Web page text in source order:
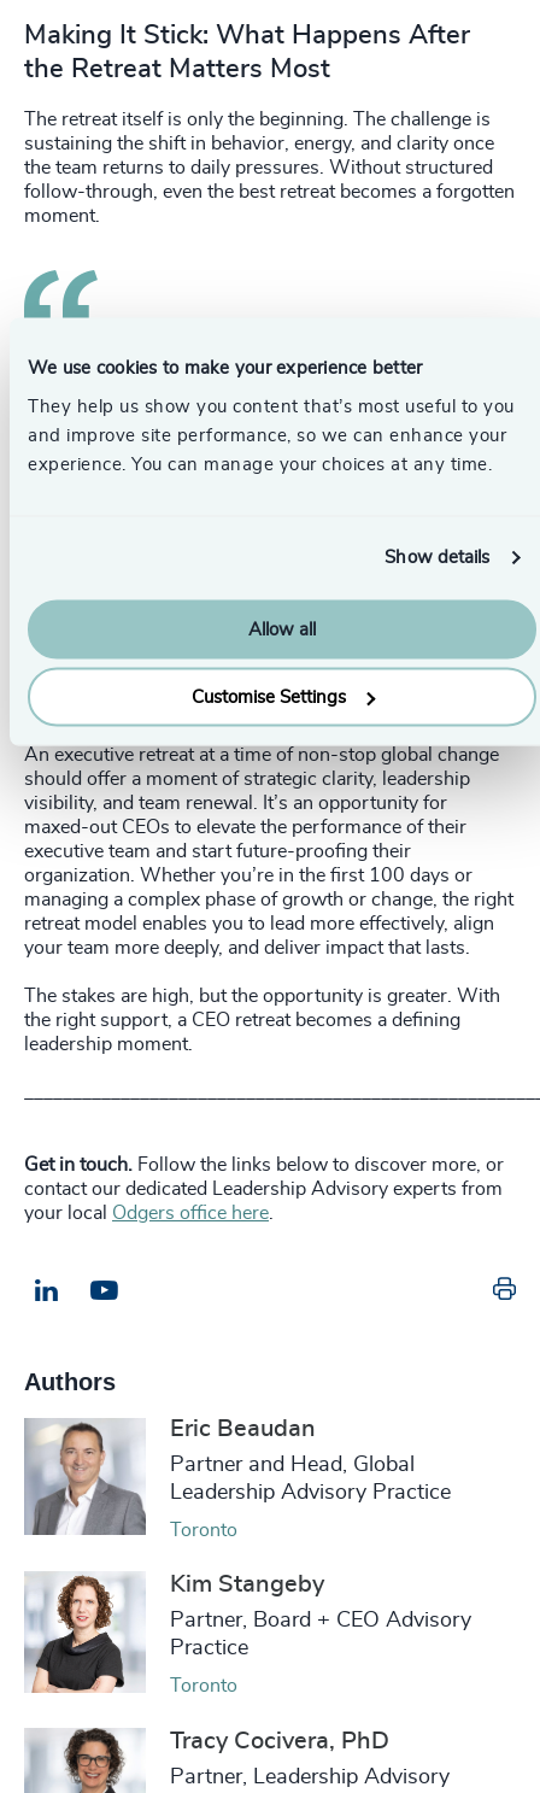
We use cookies to make your experience better
They help us show you content that’s most useful to you
and improve site performance, so we can enhance your
experience. You can manage your choices at any time.
Show details
Allow all
Customise Settings
Making It Stick: What Happens After
the Retreat Matters Most
The retreat itself is only the beginning. The challenge is
sustaining the shift in behavior, energy, and clarity once
the team returns to daily pressures. Without structured
follow-through, even the best retreat becomes a forgotten
moment.
That’s why an effective retreat includes a
rhythm of post-retreat check-ins, behavioral
reviews, and leadership coaching.
help the CEO maintain focus on performance and culture.
Leadership is not built in three days at a nice resort, but
transformation.
Turning a Retreat Into a Leadership
Inflection Point
An executive retreat at a time of non-stop global change
should offer a moment of strategic clarity, leadership
visibility, and team renewal. It’s an opportunity for
maxed-out CEOs to elevate the performance of their
executive team and start future-proofing their
organization. Whether you’re in the first 100 days or
managing a complex phase of growth or change, the right
retreat model enables you to lead more effectively, align
your team more deeply, and deliver impact that lasts.
The stakes are high, but the opportunity is greater. With
the right support, a CEO retreat becomes a defining
leadership moment.
Get in touch. Follow the links below to discover more, or
contact our dedicated Leadership Advisory experts from
your local Odgers office here.
LinkedIn
Authors
Eric Beaudan
Partner and Head, Global
Leadership Advisory Practice
Toronto
Kim Stangeby
Partner, Board + CEO Advisory
Practice
Toronto
Tracy Cocivera, PhD
Partner, Leadership Advisory